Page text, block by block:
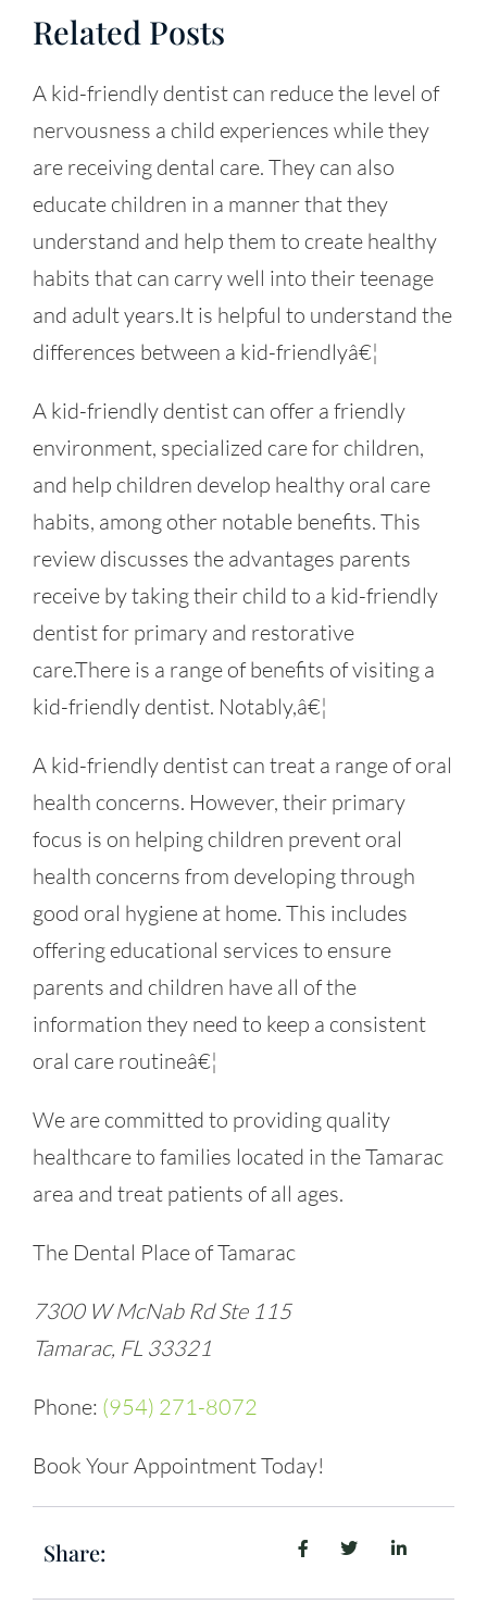
Related Posts
A kid-friendly dentist can reduce the level of
nervousness a child experiences while they
are receiving dental care. They can also
educate children in a manner that they
understand and help them to create healthy
habits that can carry well into their teenage
and adult years.It is helpful to understand the
differences between a kid-friendlyâ€¦
A kid-friendly dentist can offer a friendly
environment, specialized care for children,
and help children develop healthy oral care
habits, among other notable benefits. This
review discusses the advantages parents
receive by taking their child to a kid-friendly
dentist for primary and restorative
care.There is a range of benefits of visiting a
kid-friendly dentist. Notably,â€¦
A kid-friendly dentist can treat a range of oral
health concerns. However, their primary
focus is on helping children prevent oral
health concerns from developing through
good oral hygiene at home. This includes
offering educational services to ensure
parents and children have all of the
information they need to keep a consistent
oral care routineâ€¦
We are committed to providing quality
healthcare to families located in the Tamarac
area and treat patients of all ages.
The Dental Place of Tamarac
7300 W McNab Rd Ste 115
Tamarac, FL 33321
Phone: (954) 271-8072
Book Your Appointment Today!
Share: